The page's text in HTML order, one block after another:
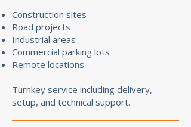
Construction sites
Road projects
Industrial areas
Commercial parking lots
Remote locations
Turnkey service including delivery,
setup, and technical support.